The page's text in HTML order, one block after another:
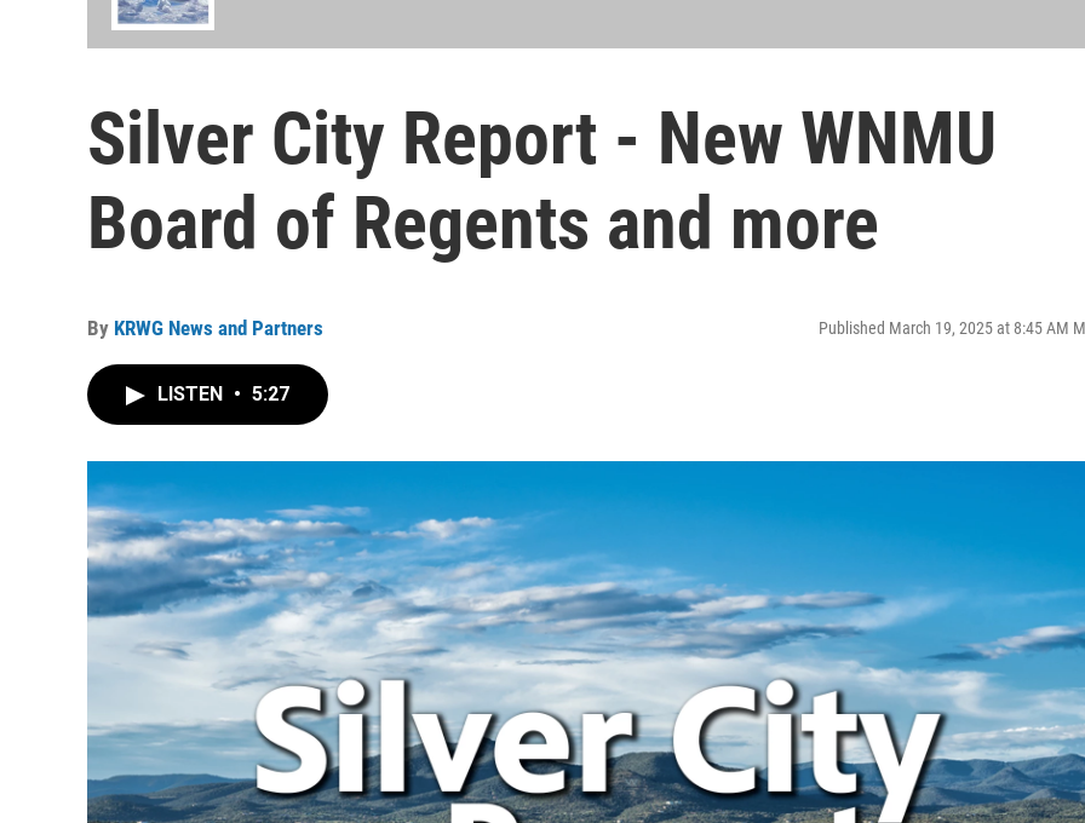
Silver City Report - New WNMU
Board of Regents and more
By KRWG News and Partners Published March 19, 2025 at 8:45 AM
LISTEN • 5:27